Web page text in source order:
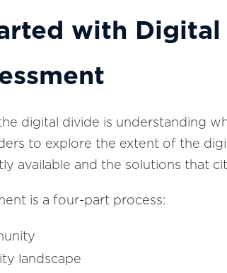
with
digital divide is understanding
to explore the extent of the
available and the solutions that
is a four-part process:
landscape